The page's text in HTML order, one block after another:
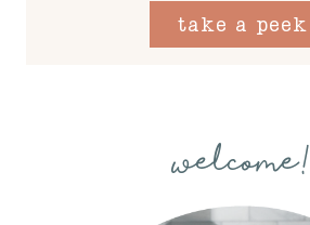
take a peek
welcome!